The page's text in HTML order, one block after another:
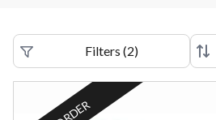
Filters (2)